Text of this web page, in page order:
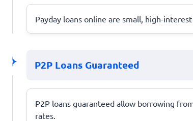
Payday loans online are small, high-
P2P Loans Guaranteed
P2P loans guaranteed allow borrowing
rates.